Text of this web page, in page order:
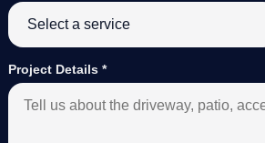
Project Details*